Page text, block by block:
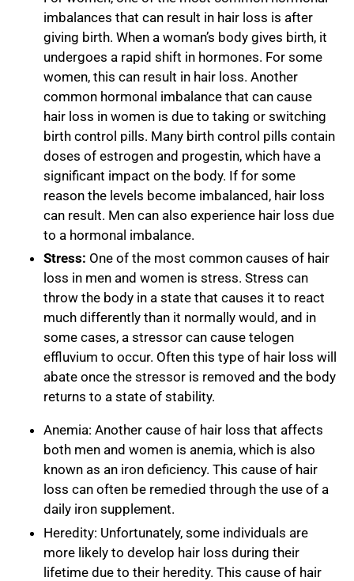
imbalances that can result in hair loss is after
giving birth. When a woman’s body gives birth, it
undergoes a rapid shift in hormones. For some
women, this can result in hair loss. Another
common hormonal imbalance that can cause
hair loss in women is due to taking or switching
birth control pills. Many birth control pills contain
doses of estrogen and progestin, which have a
significant impact on the body. If for some
reason the levels become imbalanced, hair loss
can result. Men can also experience hair loss due
to a hormonal imbalance.
Stress: One of the most common causes of hair
loss in men and women is stress. Stress can
throw the body in a state that causes it to react
much differently than it normally would, and in
some cases, a stressor can cause telogen
effluvium to occur. Often this type of hair loss will
abate once the stressor is removed and the body
returns to a state of stability.
Anemia: Another cause of hair loss that affects
both men and women is anemia, which is also
known as an iron deficiency. This cause of hair
loss can often be remedied through the use of a
daily iron supplement.
Heredity: Unfortunately, some individuals are
more likely to develop hair loss during their
lifetime due to their heredity. This cause of hair